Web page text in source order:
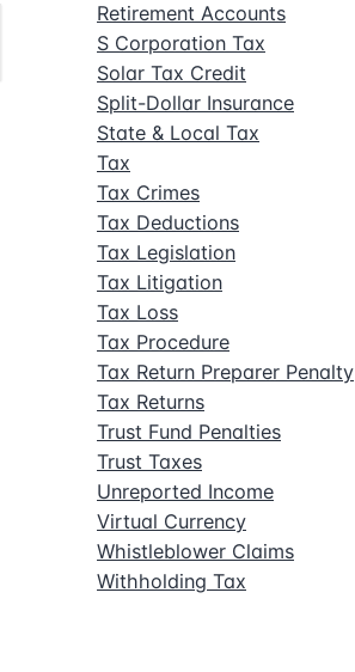
Retirement Accounts
S Corporation Tax
Solar Tax Credit
Split-Dollar Insurance
State & Local Tax
Tax
Tax Crimes
Tax Deductions
Tax Legislation
Tax Litigation
Tax Loss
Tax Procedure
Tax Return Preparer Penalty
Tax Returns
Trust Fund Penalties
Trust Taxes
Unreported Income
Virtual Currency
Whistleblower Claims
Withholding Tax